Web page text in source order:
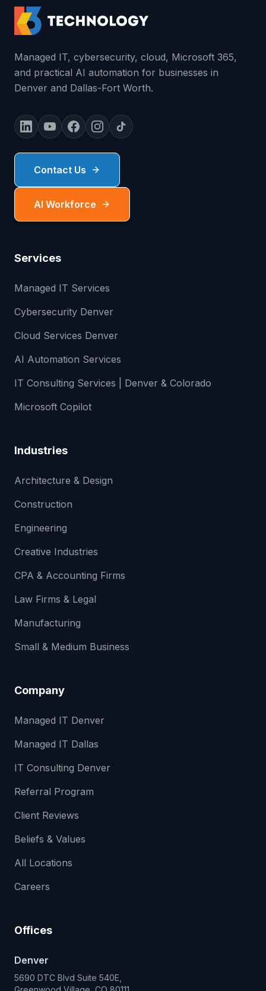
Managed IT, cybersecurity, cloud, Microsoft 365,
and practical AI automation for businesses in
Denver and Dallas-Fort Worth.
Contact Us
AI Workforce
Services
Managed IT Services
Cybersecurity Denver
Cloud Services Denver
AI Automation Services
IT Consulting Services | Denver & Colorado
Microsoft Copilot
Industries
Architecture & Design
Construction
Engineering
Creative Industries
CPA & Accounting Firms
Law Firms & Legal
Manufacturing
Small & Medium Business
Company
Managed IT Denver
Managed IT Dallas
IT Consulting Denver
Referral Program
Client Reviews
Beliefs & Values
All Locations
Careers
Offices
Denver
5690 DTC Blvd Suite 540E,